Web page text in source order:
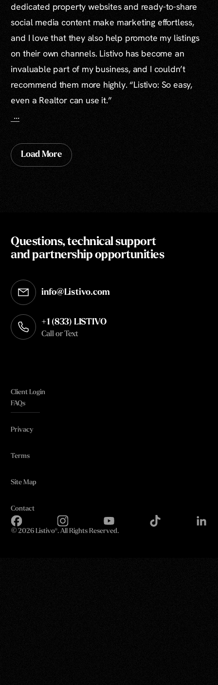
dedicated property websites and ready-to-share
social media content make marketing effortless,
and I love that they also help promote my listings
on their own channels. Listivo has become an
invaluable part of my business, and I couldn’t
recommend them more highly. “Listivo: So easy,
even a Realtor can use it.”
...
Load More
Questions, technical support
and partnership opportunities
info@Listivo.com
Opens in your default email client
+1 (833) LISTIVO
Call or Text
Client Login
FAQs
Privacy
Terms
Site Map
Contact
© 2026 Listivo®. All Rights Reserved.